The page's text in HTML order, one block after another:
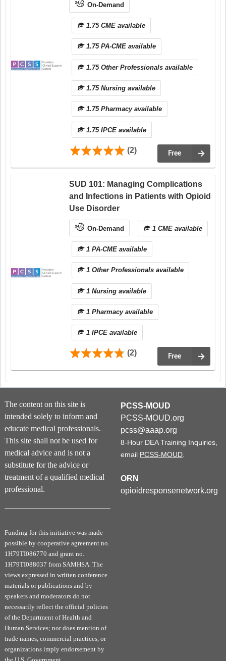
On-Demand
1.75 CME available
1.75 PA-CME available
1.75 Other Professionals available
1.75 Nursing available
1.75 Pharmacy available
1.75 IPCE available
(2) Free
SUD 101: Managing Complications
and Infections in Patients with Opioid
Use Disorder
On-Demand 1 CME available
1 PA-CME available
1 Other Professionals available
1 Nursing available
1 Pharmacy available
1 IPCE available
(2) Free
The content on this site is
intended solely to inform and
educate medical professionals.
This site shall not be used for
medical advice and is not a
substitute for the advice or
treatment of a qualified medical
professional.
Funding for this initiative was made
possible by cooperative agreement no.
1H79TI086770 and grant no.
1H79TI088037 from SAMHSA. The
views expressed in written conference
materials or publications and by
speakers and moderators do not
necessarily reflect the official policies
of the Department of Health and
Human Services; nor does mention of
trade names, commercial practices, or
organizations imply endorsement by
PCSS-MOUD
PCSS-MOUD.org
pcss@aaap.org
8-Hour DEA Training Inquiries,
email PCSS-MOUD.
ORN
opioidresponsenetwork.org